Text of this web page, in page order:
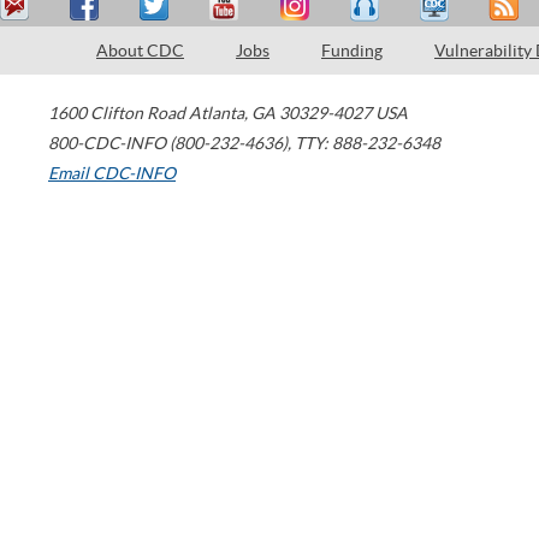
About CDC Jobs Funding Vulnerability
1600 Clifton Road Atlanta, GA 30329-4027 USA
800-CDC-INFO (800-232-4636), TTY: 888-232-6348
Email CDC-INFO